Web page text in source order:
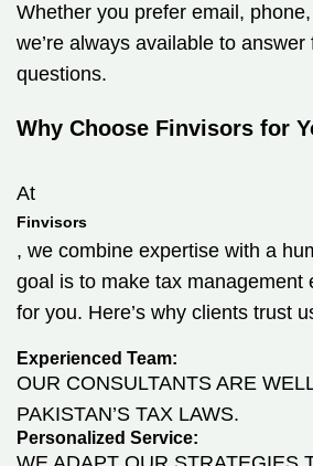
Whether you prefer email,
we’re always available to answer
questions.
Why Choose Finvisors for
At
Finvisors
, we combine expertise with a
goal is to make tax management
for you. Here’s why clients trust
Experienced Team:
OUR CONSULTANTS ARE
PAKISTAN’S TAX LAWS.
Personalized Service: